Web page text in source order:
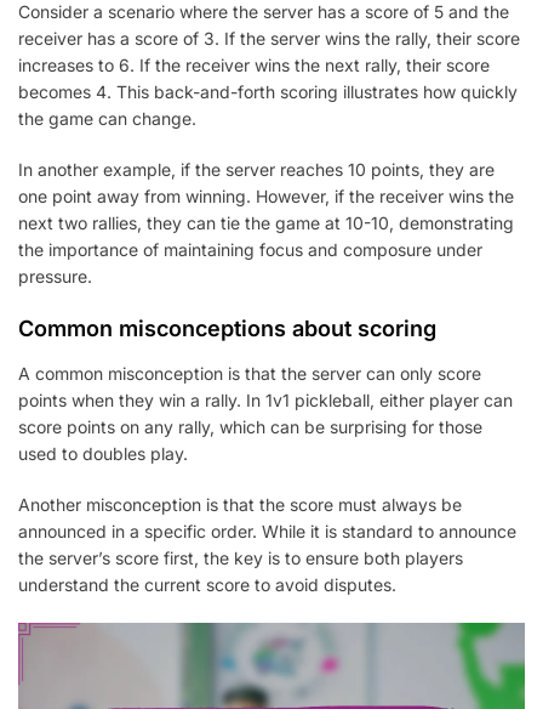
Consider a scenario where the server has a score of 5 and the
receiver has a score of 3. If the server wins the rally, their score
increases to 6. If the receiver wins the next rally, their score
becomes 4. This back-and-forth scoring illustrates how quickly
the game can change.
In another example, if the server reaches 10 points, they are
one point away from winning. However, if the receiver wins the
next two rallies, they can tie the game at 10-10, demonstrating
the importance of maintaining focus and composure under
pressure.
Common misconceptions about scoring
A common misconception is that the server can only score
points when they win a rally. In 1v1 pickleball, either player can
score points on any rally, which can be surprising for those
used to doubles play.
Another misconception is that the score must always be
announced in a specific order. While it is standard to announce
the server’s score first, the key is to ensure both players
understand the current score to avoid disputes.